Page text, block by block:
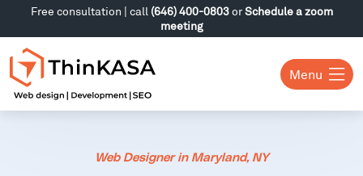
Free consultation | call (646) 400-0803orSchedule a zoom
meeting
Menu
Web Designer in Maryland, NY